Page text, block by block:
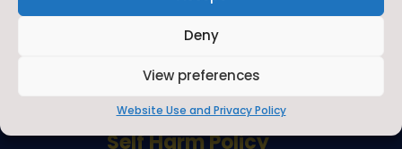
Deny
View preferences
Website Use and Privacy Policy
Child Protection Policy
Child Protection Manual
Self Harm Policy